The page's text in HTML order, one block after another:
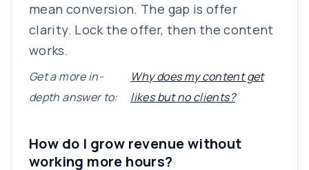
mean conversion. The gap is offer
clarity. Lock the offer, then the content
works.
Get a more in-
depth answer to:
Why does my content get
likes but no clients?
How do I grow revenue without
working more hours?